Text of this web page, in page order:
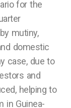
for the
mutiny,
domestic
case, due to
and
helping to
in Guinea-